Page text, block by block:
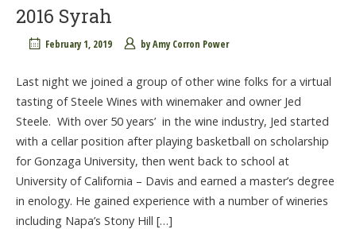
2016 Syrah
February 1, 2019 byAmy Corron Power
Last night we joined a group of other wine folks for a virtual
tasting of Steele Wines with winemaker and owner Jed
Steele. With over 50 years’ in the wine industry, Jed started
with a cellar position after playing basketball on scholarship
for Gonzaga University, then went back to school at
University of California – Davis and earned a master’s degree
in enology. He gained experience with a number of wineries
including Napa’s Stony Hill […]